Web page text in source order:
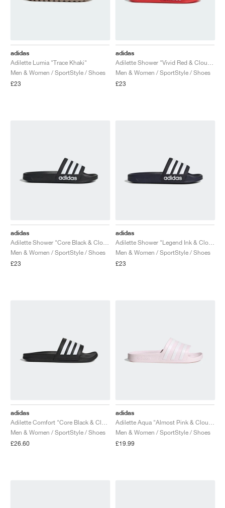
adidas
Adilette Lumia "Trace Khaki"
Men & Women / SportStyle / Shoes
£23
adidas
Men & Women / SportStyle / Shoes
£23
adidas
Men & Women / SportStyle / Shoes
£23
adidas
Men & Women / SportStyle / Shoes
£23
adidas
Men & Women / SportStyle / Shoes
£26.60
adidas
Men & Women / SportStyle / Shoes
£19.99